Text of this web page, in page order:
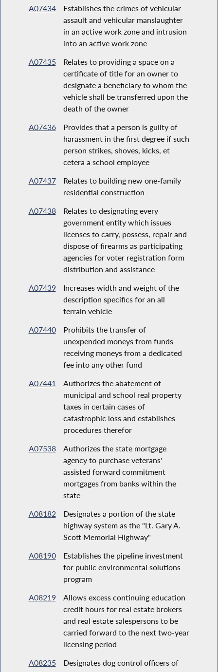
A07434
Establishes the crimes of vehicular
assault and vehicular manslaughter
in an active work zone and intrusion
into an active work zone
A07435
Relates to providing a space on a
certificate of title for an owner to
designate a beneficiary to whom the
vehicle shall be transferred upon the
death of the owner
A07436
Provides that a person is guilty of
harassment in the first degree if such
person strikes, shoves, kicks, et
cetera a school employee
A07437
Relates to building new one-family
residential construction
A07438
Relates to designating every
government entity which issues
licenses to carry, possess, repair and
dispose of firearms as participating
agencies for voter registration form
distribution and assistance
A07439
Increases width and weight of the
description specifics for an all
terrain vehicle
A07440
Prohibits the transfer of
unexpended moneys from funds
receiving moneys from a dedicated
fee into any other fund
A07441
Authorizes the abatement of
municipal and school real property
taxes in certain cases of
catastrophic loss and establishes
procedures therefor
A07538
Authorizes the state mortgage
agency to purchase veterans'
assisted forward commitment
mortgages from banks within the
state
A08182
Designates a portion of the state
highway system as the "Lt. Gary A.
Scott Memorial Highway"
A08190
Establishes the pipeline investment
for public environmental solutions
program
A08219
Allows excess continuing education
credit hours for real estate brokers
and real estate salespersons to be
carried forward to the next two-year
licensing period
A08235
Designates dog control officers of